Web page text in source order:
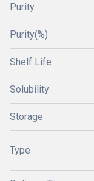
Purity
Purity(%)
Shelf Life
Solubility
Storage
Type